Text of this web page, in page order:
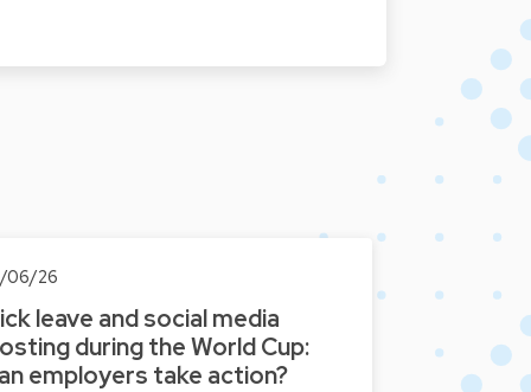
06/26
leave and social media
during the World Cup:
employers take action?